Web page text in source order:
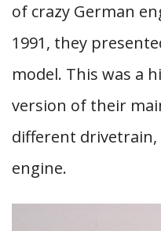
of crazy German
1991, they
model. This was a
version of their
different drivetrain,
engine.